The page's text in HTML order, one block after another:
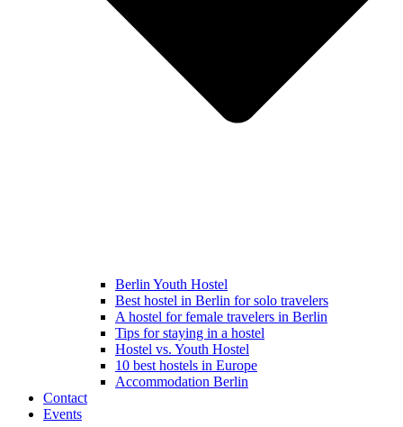
Berlin Youth Hostel
Best hostel in Berlin for solo travelers
A hostel for female travelers in Berlin
Tips for staying in a hostel
Hostel vs. Youth Hostel
10 best hostels in Europe
Accommodation Berlin
Contact
Events